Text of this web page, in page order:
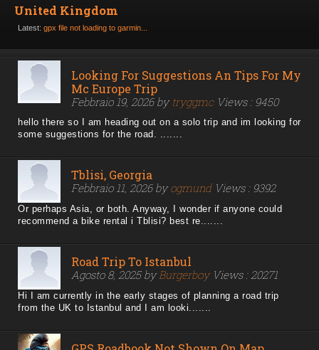
United Kingdom
Latest: gpx file not loading to garmin...
Looking For Suggestions An Tips For My
Mc Europe Trip
Febbraio 19, 2026 by tryggmcViews : 9450
hello there so I am heading out on a solo trip and im looking for
some suggestions for the road. .......
Tblisi, Georgia
Febbraio 11, 2026 byogmundViews : 9392
Or perhaps Asia, or both. Anyway, I wonder if anyone could
recommend a bike rental i Tblisi? best re.......
Road Trip To Istanbul
Agosto 8, 2025 byBurgerboyViews : 20271
Hi I am currently in the early stages of planning a road trip
from the UK to Istanbul and I am looki.......